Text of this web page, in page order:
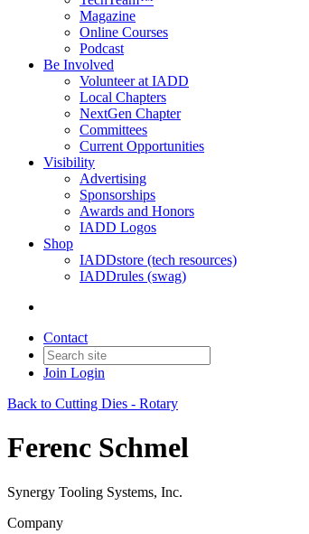
Magazine
Online Courses
Podcast
Be Involved
Volunteer at IADD
Local Chapters
NextGen Chapter
Committees
Current Opportunities
Visibility
Advertising
Sponsorships
Awards and Honors
IADD Logos
Shop
IADDstore (tech resources)
IADDrules (swag)
Contact
Join Login
Back to Cutting Dies - Rotary
Ferenc Schmel
Synergy Tooling Systems, Inc.
Company